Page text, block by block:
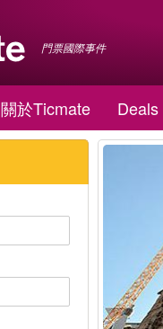
門票國際事件
關於Ticmate Deals